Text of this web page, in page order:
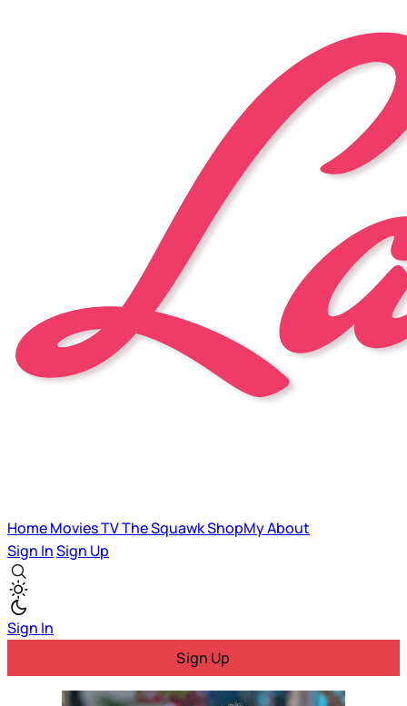
HomeMoviesTVThe SquawkShopMyAbout
Sign InSign Up
Sign In
Sign Up